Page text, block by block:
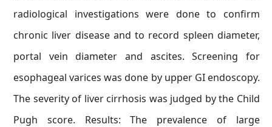
radiological investigations were done to confirm
chronic liver disease and to record spleen diameter,
portal vein diameter and ascites. Screening for
esophageal varices was done by upper GI endoscopy.
The severity of liver cirrhosis was judged by the Child
Pugh score. Results: The prevalence of large